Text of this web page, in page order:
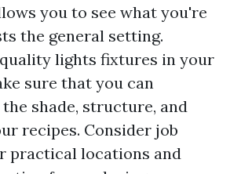
you to see what you're
the general setting.
lights fixtures in your
sure that you can
shade, structure, and
recipes. Consider job
practical locations and